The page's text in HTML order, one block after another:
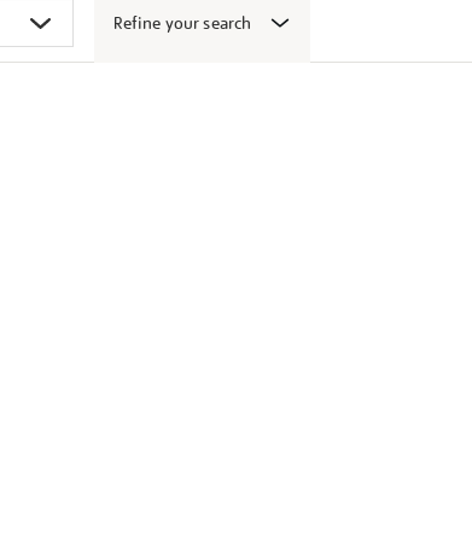
Refine your search